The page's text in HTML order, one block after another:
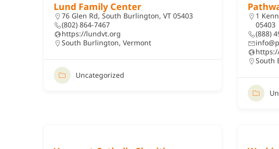
Lund Family Center
76 Glen Rd, South Burlington, VT 05403
(802) 864-7467
https://lundvt.org
South Burlington, Vermont
Uncategorized
1
05403
(888)
South